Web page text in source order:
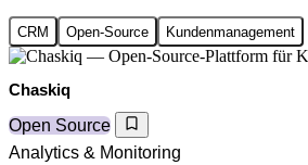
CRM Open-Source Kundenmanagement
Chaskiq
Open Source
Analytics & Monitoring